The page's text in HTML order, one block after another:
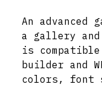
An
a gallery
is compatible
builder and
colors, font